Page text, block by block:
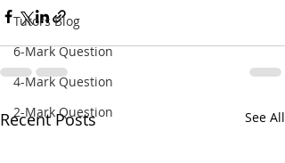
Tutors Blog
6-Mark Question
4-Mark Question
2-Mark Question
Recent Posts See All